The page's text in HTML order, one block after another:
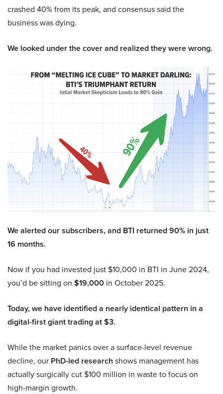
crashed 40% from its peak, and consensus said the
business was dying.
We looked under the cover and realized they were wrong.
We alerted our subscribers, and BTI returned 90% in just
16 months.
Now if you had invested just $10,000 in BTI in June 2024,
you’d be sitting on $19,000 in October 2025.
Today, we have identified a nearly identical pattern in a
digital-first giant trading at $3.
While the market panics over a surface-level revenue
decline, our PhD-led research shows management has
actually surgically cut $100 million in waste to focus on
high-margin growth.